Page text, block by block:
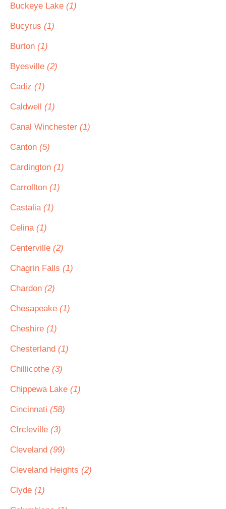
Buckeye Lake (1)
Bucyrus (1)
Burton (1)
Byesville (2)
Cadiz (1)
Caldwell (1)
Canal Winchester (1)
Canton (5)
Cardington (1)
Carrollton (1)
Castalia (1)
Celina (1)
Centerville (2)
Chagrin Falls (1)
Chardon (2)
Chesapeake (1)
Cheshire (1)
Chesterland (1)
Chillicothe (3)
Chippewa Lake (1)
Cincinnati (58)
CIrcleville (3)
Cleveland (99)
Cleveland Heights (2)
Clyde (1)